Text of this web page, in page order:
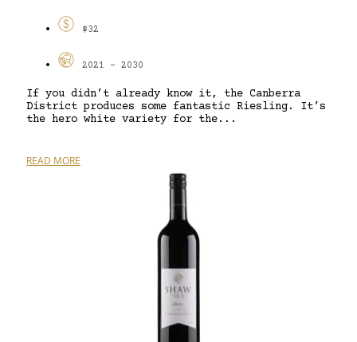
$32
2021 - 2030
If you didn’t already know it, the Canberra
District produces some fantastic Riesling. It’s
the hero white variety for the...
READ MORE